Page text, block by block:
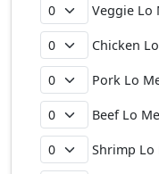
Veggie Lo
Chicken
Pork Lo
Beef Lo
Shrimp Lo